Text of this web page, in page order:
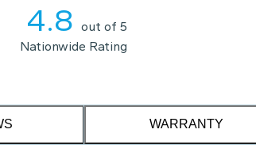
4.8 out of 5
Nationwide Rating
WARRANTY